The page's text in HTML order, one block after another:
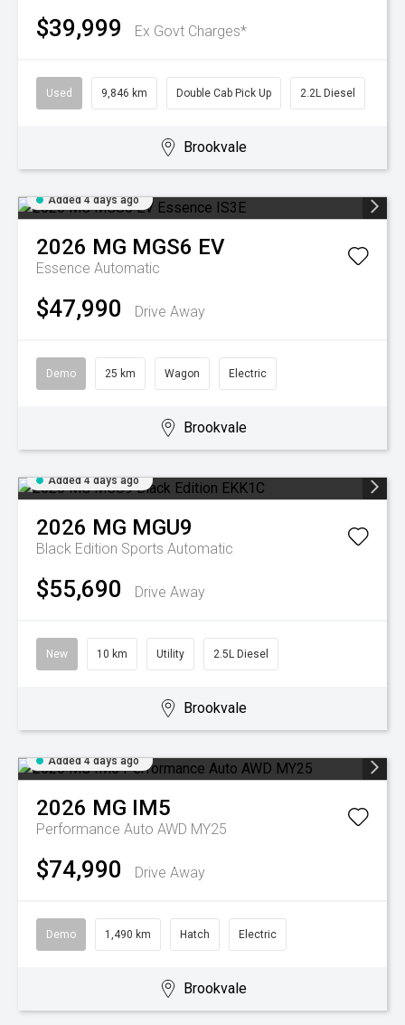
$39,999 Ex Govt Charges*
Used 9,846 km Double Cab Pick Up 2.2L Diesel
Brookvale
Added 4 days ago
2026 MG MGS6 EV
Essence Automatic
$47,990 Drive Away
Demo 25 km Wagon Electric
Brookvale
Added 4 days ago
2026 MG MGU9
Black Edition Sports Automatic
$55,690 Drive Away
New 10 km Utility 2.5L Diesel
Brookvale
Added 4 days ago
2026 MG IM5
Performance Auto AWD MY25
$74,990 Drive Away
Demo 1,490 km Hatch Electric
Brookvale